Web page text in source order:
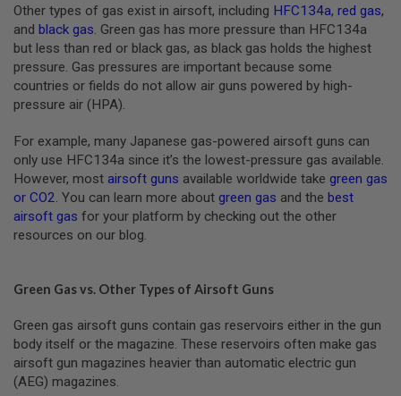
A
I
R
S
O
F
G
E
N
A
D
E
L
A
U
E
S
B
Y
P
Other types of gas exist in airsoft, including HFC134a, red gas,
and black gas. Green gas has more pressure than HFC134a
but less than red or black gas, as black gas holds the highest
pressure. Gas pressures are important because some
countries or fields do not allow air guns powered by high-
pressure air (HPA).
For example, many Japanese gas-powered airsoft guns can
only use HFC134a since it’s the lowest-pressure gas available.
However, most airsoft guns available worldwide take green gas
or CO2. You can learn more about green gas and the best
airsoft gas for your platform by checking out the other
resources on our blog.
Green Gas vs. Other Types of Airsoft Guns
Green gas airsoft guns contain gas reservoirs either in the gun
body itself or the magazine. These reservoirs often make gas
airsoft gun magazines heavier than automatic electric gun
(AEG) magazines.